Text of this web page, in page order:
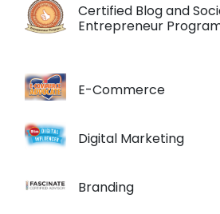
Certified Blog and
Entrepreneur
E-Commerce
Digital Marketing
Branding